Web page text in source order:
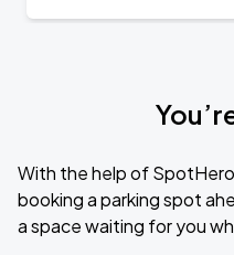
With the help of
booking a parking spot
a space waiting for you